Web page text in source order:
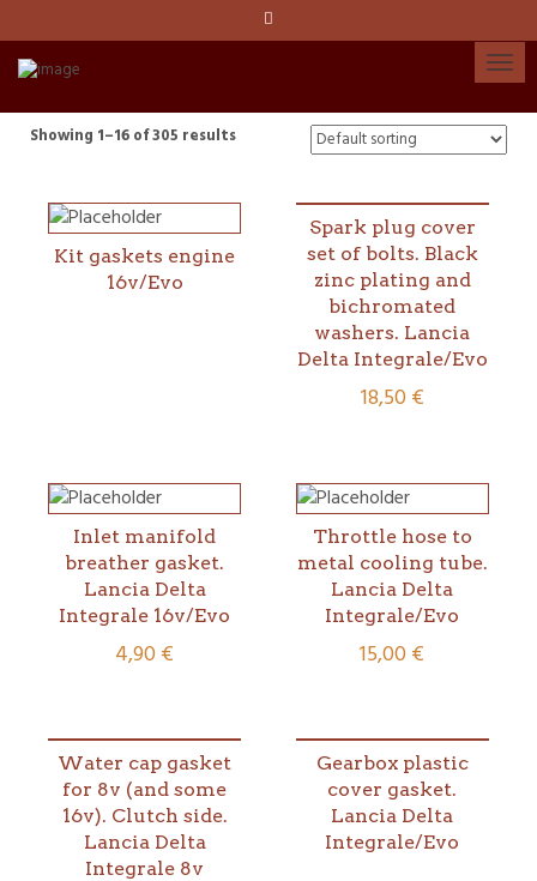
English
My account
Showing 1–16 of 305 results
Kit gaskets engine
16v/Evo
Spark plug cover
set of bolts. Black
zinc plating and
bichromated
washers. Lancia
Delta Integrale/Evo
18,50€
Inlet manifold
breather gasket.
Lancia Delta
Integrale 16v/Evo
4,90€
Throttle hose to
metal cooling tube.
Lancia Delta
Integrale/Evo
15,00€
Water cap gasket
for 8v (and some
16v). Clutch side.
Lancia Delta
Integrale 8v
Gearbox plastic
cover gasket.
Lancia Delta
Integrale/Evo